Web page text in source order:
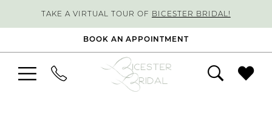
TAKE A VIRTUAL TOUR OF BICESTER BRIDAL!
BOOK AN APPOINTMENT